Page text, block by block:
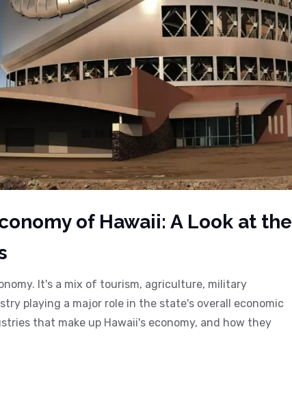
of Hawaii: A Look at the
It's a mix of tourism, agriculture, military
playing a major role in the state's overall economic
that make up Hawaii's economy, and how they